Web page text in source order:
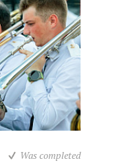
Was completed